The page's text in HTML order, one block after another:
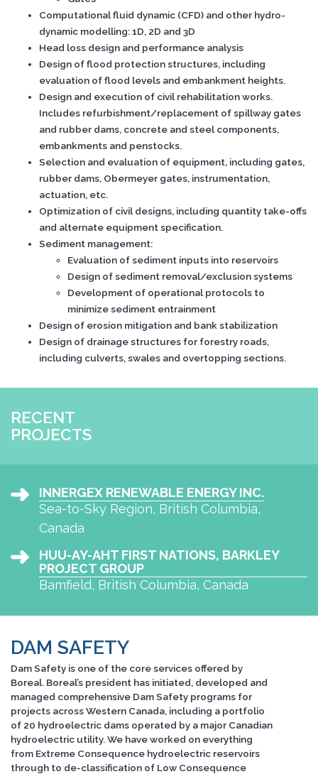
Computational fluid dynamic (CFD) and other hydro-
dynamic modelling: 1D, 2D and 3D
Head loss design and performance analysis
Design of flood protection structures, including
evaluation of flood levels and embankment heights.
Design and execution of civil rehabilitation works.
Includes refurbishment/replacement of spillway gates
and rubber dams, concrete and steel components,
embankments and penstocks.
Selection and evaluation of equipment, including gates,
rubber dams, Obermeyer gates, instrumentation,
actuation, etc.
Optimization of civil designs, including quantity take-offs
and alternate equipment specification.
Sediment management:
Evaluation of sediment inputs into reservoirs
Design of sediment removal/exclusion systems
Development of operational protocols to
minimize sediment entrainment
Design of erosion mitigation and bank stabilization
Design of drainage structures for forestry roads,
including culverts, swales and overtopping sections.
RECENT
PROJECTS
INNERGEX RENEWABLE ENERGY INC.
Sea-to-Sky Region, British Columbia,
Canada
HUU-AY-AHT FIRST NATIONS, BARKLEY
PROJECT GROUP
Bamfield, British Columbia, Canada
DAM SAFETY
Dam Safety is one of the core services offered by
Boreal. Boreal’s president has initiated, developed and
managed comprehensive Dam Safety programs for
projects across Western Canada, including a portfolio
of 20 hydroelectric dams operated by a major Canadian
hydroelectric utility. We have worked on everything
from Extreme Consequence hydroelectric reservoirs
through to de-classification of Low Consequence